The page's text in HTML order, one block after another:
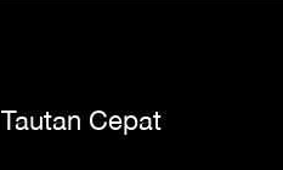
Tautan Cepat